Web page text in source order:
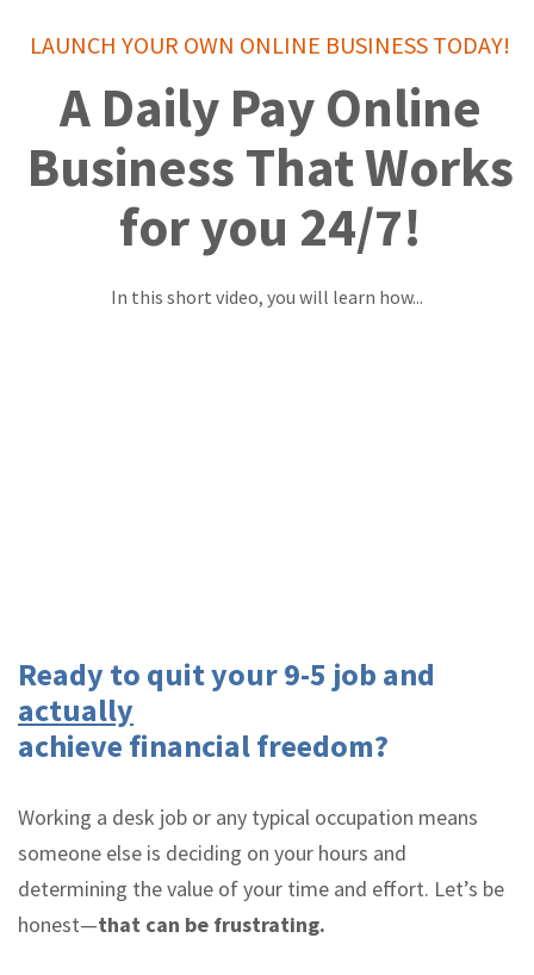
LAUNCH YOUR OWN ONLINE BUSINESS TODAY!
A Daily Pay Online
Business That Works
for you 24/7!
In this short video, you will learn how...
Ready to quit your 9-5 job and
actually
achieve financial freedom?
Working a desk job or any typical occupation means
someone else is deciding on your hours and
determining the value of your time and effort. Let’s be
honest—that can be frustrating.